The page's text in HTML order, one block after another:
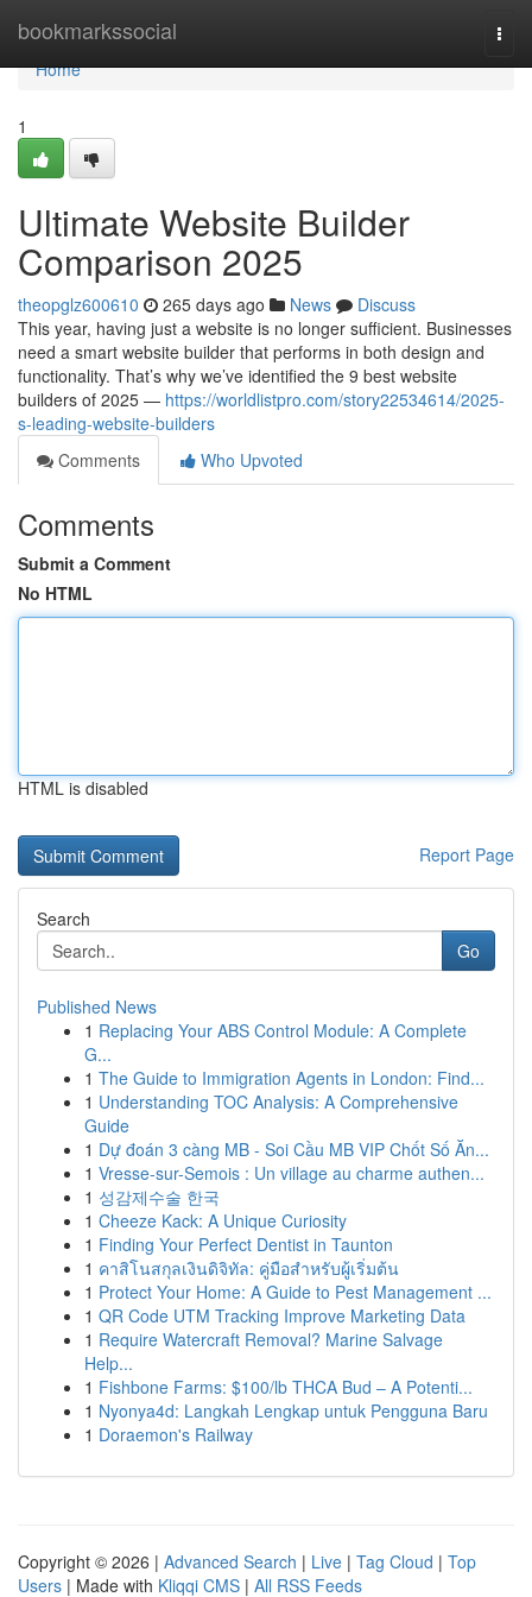
bookmarkssocial
Home
Home
1
Ultimate Website Builder
Comparison 2025
theopglz600610 265 days ago News
Discuss
This year, having just a website is no longer sufficient. Businesses
need a smart website builder that performs in both design and
functionality. That’s why we’ve identified the 9 best website
builders of 2025 — https://worldlistpro.com/story22534614/2025-
s-leading-website-builders
Comments
Who Upvoted
Comments
Submit a Comment
No HTML
HTML is disabled
Report Page
Search
Go
Published News
1 Replacing Your ABS Control Module: A Complete
G...
1 The Guide to Immigration Agents in London: Find...
1 Understanding TOC Analysis: A Comprehensive
Guide
1 Dự đoán 3 càng MB - Soi Cầu MB VIP Chốt Số Ăn...
1 Vresse-sur-Semois : Un village au charme authen...
1 성감제수술 한국
1 Cheeze Kack: A Unique Curiosity
1 Finding Your Perfect Dentist in Taunton
1 คาสิโนสกุลเงินดิจิทัล: คู่มือสำหรับผู้เริ่มต้น
1 Protect Your Home: A Guide to Pest Management ...
1 QR Code UTM Tracking Improve Marketing Data
1 Require Watercraft Removal? Marine Salvage
Help...
1 Fishbone Farms: $100/lb THCA Bud – A Potenti...
1 Nyonya4d: Langkah Lengkap untuk Pengguna Baru
1 Doraemon's Railway
Copyright © 2026 | Advanced Search | Live | Tag Cloud | Top
Users | Made with Kliqqi CMS | All RSS Feeds